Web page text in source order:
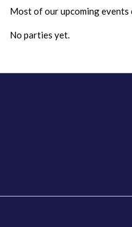
Most of our upcoming events
No parties yet.